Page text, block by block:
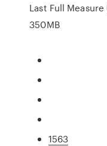
Last Full
350MB
1563